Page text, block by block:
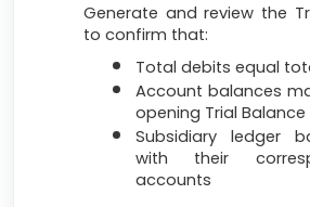
Generate and review the
to confirm that:
Total debits equal
Account balances
opening Trial Balance
Subsidiary ledger
with their
accounts